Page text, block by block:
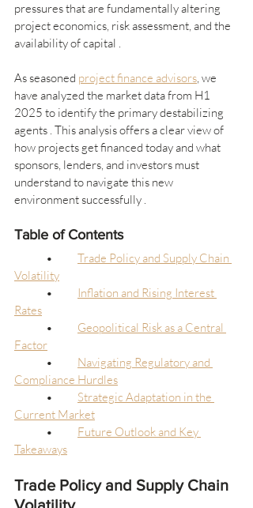
pressures that are fundamentally altering
project economics, risk assessment, and the
availability of capital .
As seasoned project finance advisors, we
have analyzed the market data from H1
2025 to identify the primary destabilizing
agents . This analysis offers a clear view of
how projects get financed today and what
sponsors, lenders, and investors must
understand to navigate this new
environment successfully .
Table of Contents
Trade Policy and Supply Chain
Volatility
Inflation and Rising Interest
Rates
Geopolitical Risk as a Central
Factor
Navigating Regulatory and
Compliance Hurdles
Strategic Adaptation in the
Current Market
Future Outlook and Key
Takeaways
Trade Policy and Supply Chain